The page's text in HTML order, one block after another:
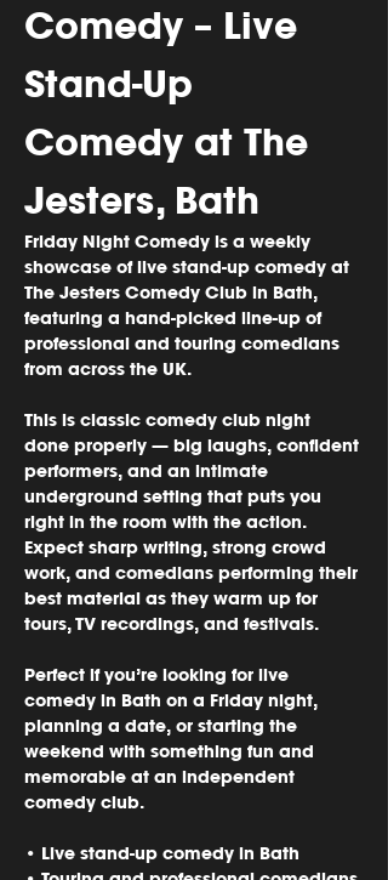
Comedy – Live
Stand-Up
Comedy at The
Jesters, Bath
Friday Night Comedy is a weekly
showcase of live stand-up comedy at
The Jesters Comedy Club in Bath,
featuring a hand-picked line-up of
professional and touring comedians
from across the UK.
This is classic comedy club night
done properly — big laughs, confident
performers, and an intimate
underground setting that puts you
right in the room with the action.
Expect sharp writing, strong crowd
work, and comedians performing their
best material as they warm up for
tours, TV recordings, and festivals.
Perfect if you’re looking for live
comedy in Bath on a Friday night,
planning a date, or starting the
weekend with something fun and
memorable at an independent
comedy club.
• Live stand-up comedy in Bath